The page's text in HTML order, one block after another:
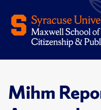
Mihm